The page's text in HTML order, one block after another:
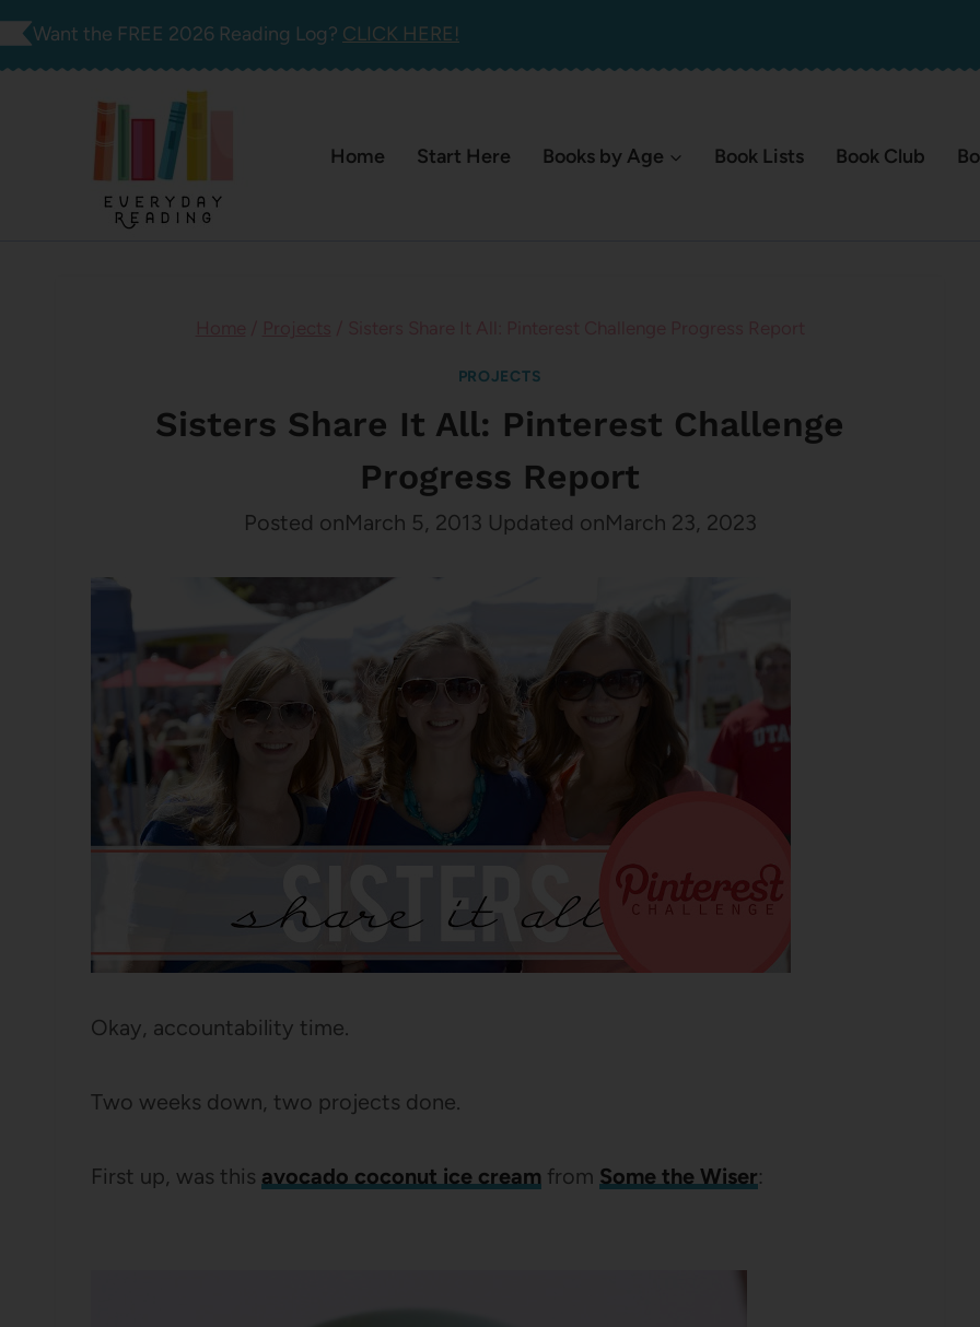
Skip
Want the FREE 2026 Reading Log? CLICK HERE!
Home Start Here Books by Age Book Lists Book Club
PROJECTS
Sisters Share It All: Pinterest Challenge
Progress Report
Posted onMarch 5, 2013 Updated onMarch 23, 2023
Okay, accountability time.
Two weeks down, two projects done.
First up, was this avocado coconut ice cream from Some the Wiser: